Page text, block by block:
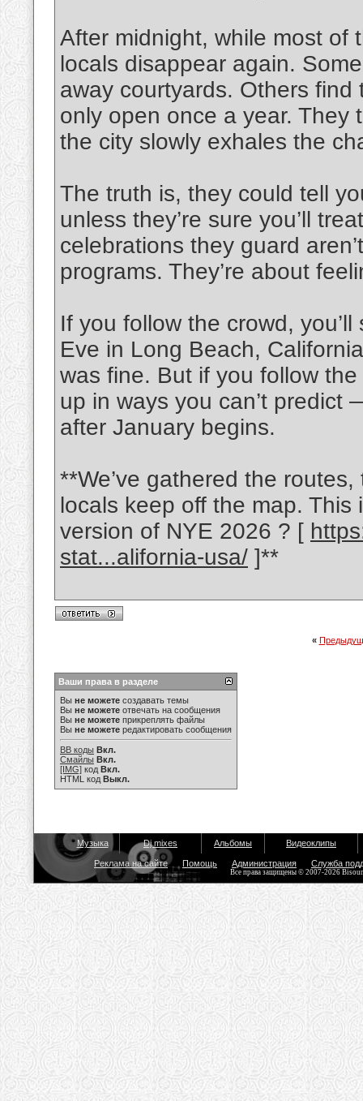
After midnight, while most of
locals disappear again.
away courtyards. Others
only open once a year. They
the city slowly exhales the
The truth is, they could tell
unless they’re sure you’ll
celebrations they guard
programs. They’re about
If you follow the crowd,
Eve in Long Beach,
was fine. But if you follow
up in ways you can’t predict
after January begins.
**We’ve gathered the
locals keep off the map.
version of NYE 2026 ? [
stat...alifornia-usa/ ]**
«
Ваши права в разделе
Вы не можете создавать темы
Вы не можете отвечать на сообщения
Вы не можете прикреплять файлы
Вы не можете редактировать сообщения
BB коды Вкл.
Смайлы Вкл.
[IMG] код Вкл.
HTML код Выкл.
Музыка Dj mixes Альбомы Видеоклипы
Реклама на сайте Помощь Администрация Служба
Все права защищены © 2007-2026